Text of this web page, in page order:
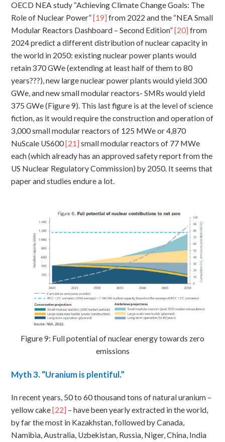
OECD NEA study “Achieving Climate Change Goals: The
Role of Nuclear Power” [19] from 2022 and the “NEA Small
Modular Reactors Dashboard – Second Edition” [20] from
2024 predict a different distribution of nuclear capacity in
the world in 2050: existing nuclear power plants would
retain 370 GWe (extending at least half of them to 80
years???), new large nuclear power plants would yield 300
GWe, and new small modular reactors- SMRs would yield
375 GWe (Figure 9). This last figure is at the level of science
fiction, as it would require the construction and operation of
3,000 small modular reactors of 125 MWe or 4,870
NuScale US600 [21] small modular reactors of 77 MWe
each (which already has an approved safety report from the
US Nuclear Regulatory Commission) by 2050. It seems that
paper and studies endure a lot.
Figure 9: Full potential of nuclear energy towards zero
emissions
Myth3. “Uranium is plentiful.”
In recent years, 50 to 60 thousand tons of natural uranium –
yellow cake[22] – have been yearly extracted in the world,
by far the most in Kazakhstan, followed by Canada,
Namibia, Australia, Uzbekistan, Russia, Niger, China, India